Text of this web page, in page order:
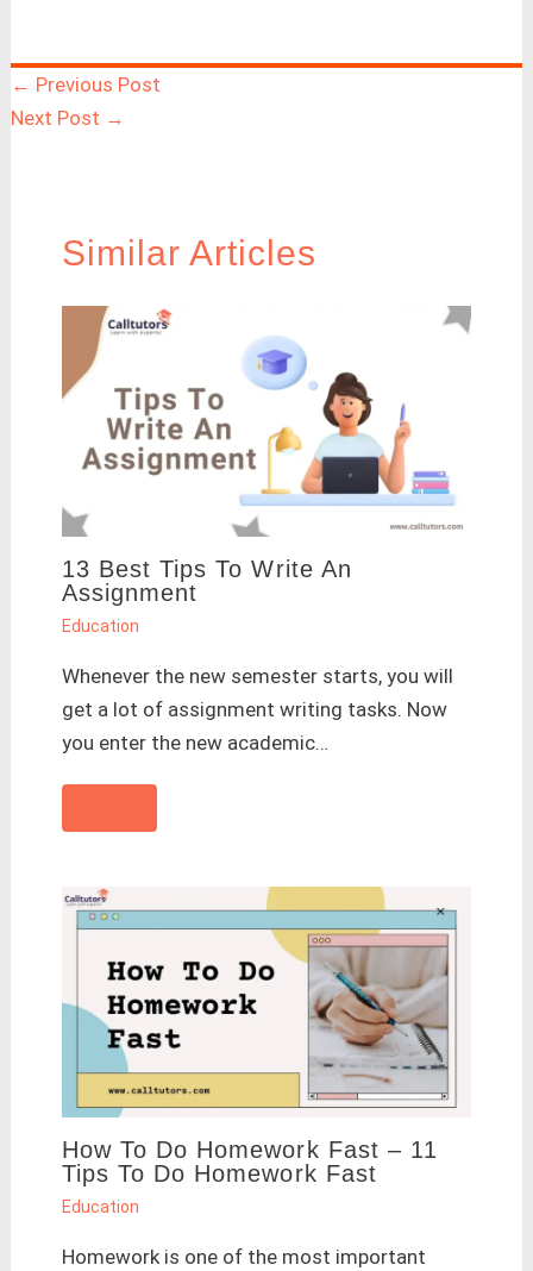
← Previous Post
Next Post →
Similar Articles
13 Best Tips To Write An
Assignment
Education
Whenever the new semester starts, you will
get a lot of assignment writing tasks. Now
you enter the new academic…
How To Do Homework Fast – 11
Tips To Do Homework Fast
Education
Homework is one of the most important